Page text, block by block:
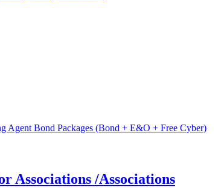
Bond Packages (Bond + E&O + Free Cyber)
Associations /Associations